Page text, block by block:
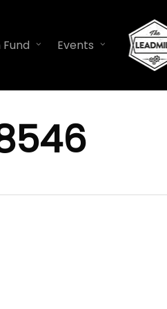
Events